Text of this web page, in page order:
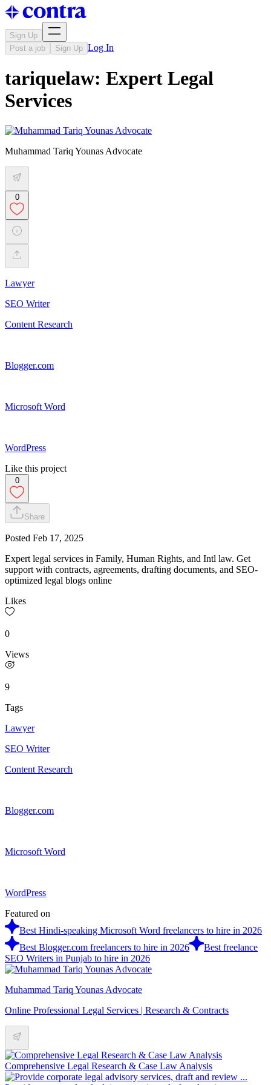
Sign Up
Post a job
Sign Up Log In
tariquelaw: Expert Legal
Services
Muhammad Tariq Younas Advocate
0
Lawyer
SEO Writer
Content Research
Blogger.com
Microsoft Word
WordPress
Like this project
0
Share
Posted Feb 17, 2025
Expert legal services in Family, Human Rights, and Intl law. Get
support with contracts, agreements, drafting documents, and SEO-
optimized legal blogs online
Likes
0
Views
9
Tags
Lawyer
SEO Writer
Content Research
Blogger.com
Microsoft Word
WordPress
Featured on
Best Hindi-speaking Microsoft Word freelancers to hire in 2026
Best Blogger.com freelancers to hire in 2026
Best freelance
SEO Writers in Punjab to hire in 2026
Muhammad Tariq Younas Advocate
Online Professional Legal Services | Research & Contracts
Comprehensive Legal Research & Case Law Analysis